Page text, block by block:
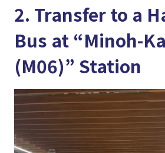
2. Transfer to a
Bus at “Minoh-
(M06)” Station